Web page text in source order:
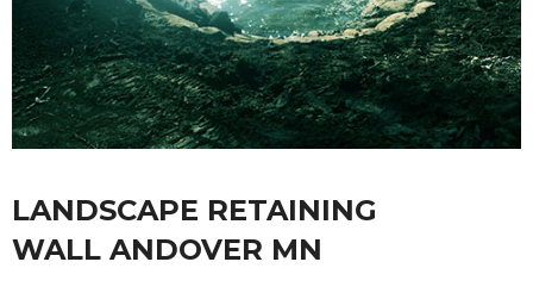
LANDSCAPE RETAINING
WALL ANDOVER MN